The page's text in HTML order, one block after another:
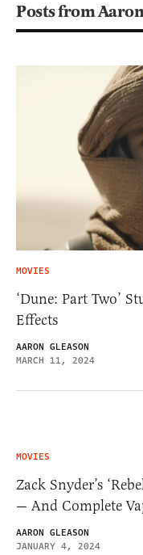
Posts from
MOVIES
‘Dune: Part Two’
Effects
AARON GLEASON
MARCH 11, 2024
MOVIES
Zack Snyder’s
— And Complete
AARON GLEASON
JANUARY 4, 2024